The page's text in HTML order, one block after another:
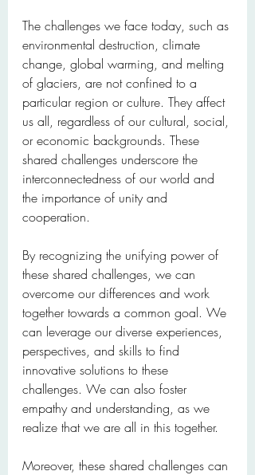
The challenges we face today, such as
environmental destruction, climate
change, global warming, and melting
of glaciers, are not confined to a
particular region or culture. They affect
us all, regardless of our cultural, social,
or economic backgrounds. These
shared challenges underscore the
interconnectedness of our world and
the importance of unity and
cooperation.
By recognizing the unifying power of
these shared challenges, we can
overcome our differences and work
together towards a common goal. We
can leverage our diverse experiences,
perspectives, and skills to find
innovative solutions to these
challenges. We can also foster
empathy and understanding, as we
realize that we are all in this together.
Moreover, these shared challenges can